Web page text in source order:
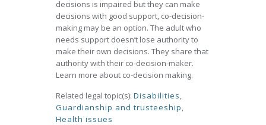
decisions is impaired but they can make
decisions with good support, co-decision-
making may be an option. The adult who
needs support doesn’t lose authority to
make their own decisions. They share that
authority with their co-decision-maker.
Learn more about co-decision making.
Related legal topic(s): Disabilities,
Guardianship and trusteeship,
Health issues